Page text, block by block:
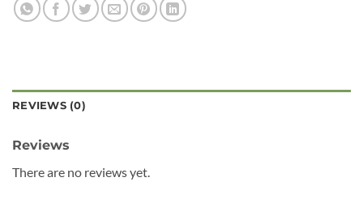
REVIEWS (0)
Reviews
There are no reviews yet.